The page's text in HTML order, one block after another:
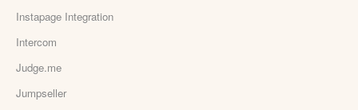
Instapage Integration
Intercom
Judge.me
Jumpseller